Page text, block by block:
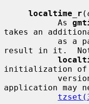
localtime_r (
           As
takes an
result in it.
initialization of
application may